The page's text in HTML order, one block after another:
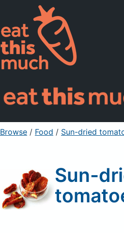
Supported
Pricing
For Professionals
Sign Up Already
Browse / Food / Sun-dried
Sun-